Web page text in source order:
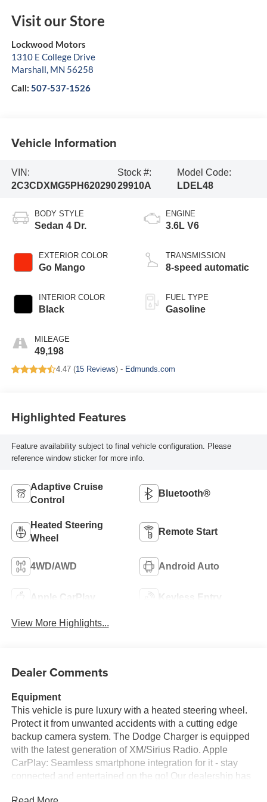
Visit our Store
Lockwood Motors
1310 E College Drive
Marshall, MN 56258
Call: 507-537-1526
Vehicle Information
VIN:
2C3CDXMG5PH620290
Stock #:
29910A
Model Code:
LDEL48
BODY STYLE
Sedan 4 Dr.
EXTERIOR COLOR
Go Mango
INTERIOR COLOR
Black
MILEAGE
49,198
ENGINE
3.6L V6
TRANSMISSION
8-speed automatic
FUEL TYPE
Gasoline
4.47 (15 Reviews) - Edmunds.com
Highlighted Features
Feature availability subject to final vehicle configuration. Please
reference window sticker for more info.
Adaptive Cruise
Control
Bluetooth®
Heated Steering
Wheel
Remote Start
4WD/AWD Android Auto
Apple CarPlay Keyless Entry
View More Highlights...
Dealer Comments
Equipment
This vehicle is pure luxury with a heated steering wheel.
Protect it from unwanted accidents with a cutting edge
backup camera system. The Dodge Charger is equipped
with the latest generation of XM/Sirius Radio. Apple
CarPlay: Seamless smartphone integration for it - stay
connected and entertained on the go! Our dealership has